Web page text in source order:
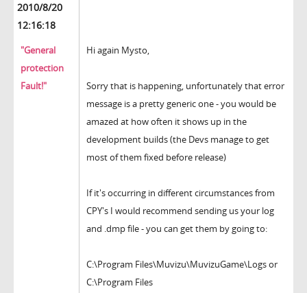
2010/8/20
12:16:18
"General
protection
Fault!"
Hi again Mysto,
Sorry that is happening, unfortunately that error
message is a pretty generic one - you would be
amazed at how often it shows up in the
development builds (the Devs manage to get
most of them fixed before release)
If it's occurring in different circumstances from
CPY's I would recommend sending us your log
and .dmp file - you can get them by going to:
C:\Program Files\Muvizu\MuvizuGame\Logs or
C:\Program Files